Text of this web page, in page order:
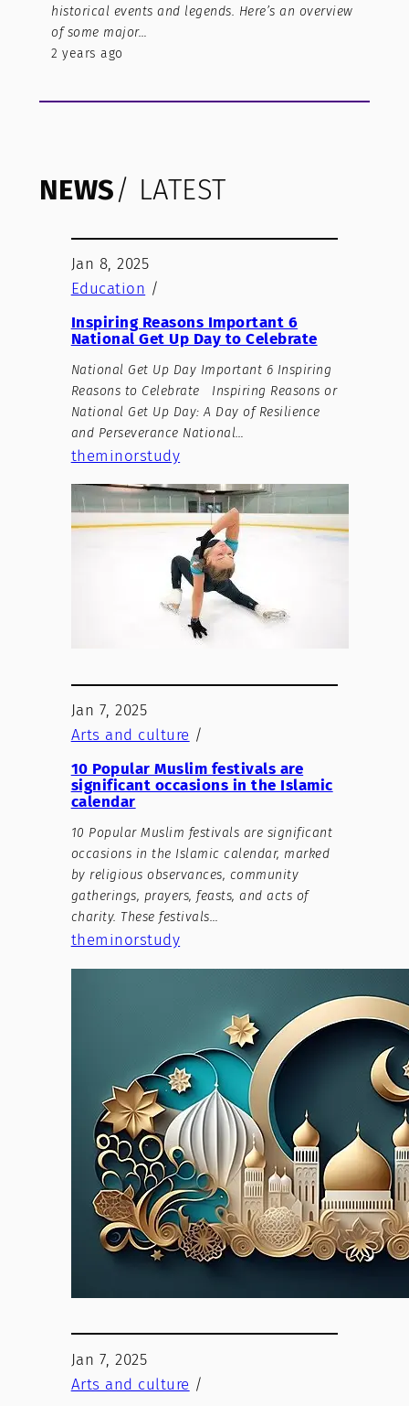
historical events and legends. Here’s an overview
of some major…
2 years ago
NEWS/ LATEST
Jan 8, 2025
Education /
Inspiring Reasons Important 6
National Get Up Day to Celebrate
National Get Up Day Important 6 Inspiring
Reasons to Celebrate Inspiring Reasons or
National Get Up Day: A Day of Resilience
and Perseverance National…
theminorstudy
Jan 7, 2025
Arts and culture /
10 Popular Muslim festivals are
significant occasions in the Islamic
calendar
10 Popular Muslim festivals are significant
occasions in the Islamic calendar, marked
by religious observances, community
gatherings, prayers, feasts, and acts of
charity. These festivals…
theminorstudy
Jan 7, 2025
Arts and culture /